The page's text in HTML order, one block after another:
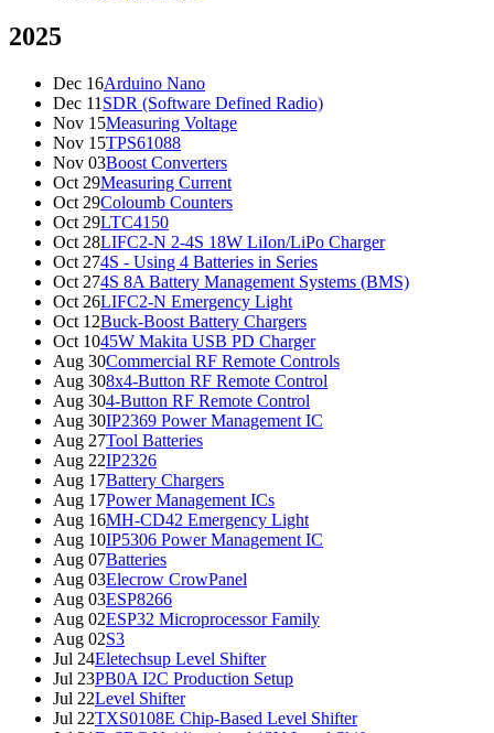
2025
Dec 16Arduino Nano
Dec 11 SDR (Software Defined Radio)
Nov 15Measuring Voltage
Nov 15TPS61088
Nov 03Boost Converters
Oct 29Measuring Current
Oct 29Coloumb Counters
Oct 29LTC4150
Oct 28LIFC2-N 2-4S 18W LiIon/LiPo Charger
Oct 274S - Using 4 Batteries in Series
Oct 274S 8A Battery Management Systems (BMS)
Oct 26LIFC2-N Emergency Light
Oct 12Buck-Boost Battery Chargers
Oct 1045W Makita USB PD Charger
Aug 30Commercial RF Remote Controls
Aug 308x4-Button RF Remote Control
Aug 304-Button RF Remote Control
Aug 30IP2369 Power Management IC
Aug 27Tool Batteries
Aug 22IP2326
Aug 17Battery Chargers
Aug 17Power Management ICs
Aug 16MH-CD42 Emergency Light
Aug 10IP5306 Power Management IC
Aug 07Batteries
Aug 03Elecrow CrowPanel
Aug 03ESP8266
Aug 02ESP32 Microprocessor Family
Aug 02S3
Jul 24Eletechsup Level Shifter
Jul 23PB0A I2C Production Setup
Jul 22Level Shifter
Jul 22TXS0108E Chip-Based Level Shifter